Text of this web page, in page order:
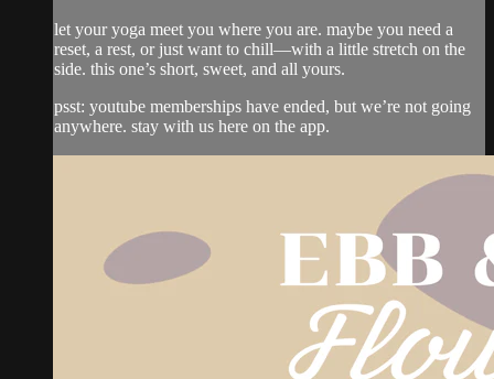
let your yoga meet you where you are. maybe you need a
reset, a rest, or just want to chill—with a little stretch on the
side. this one’s short, sweet, and all yours.
psst: youtube memberships have ended, but we’re not going
anywhere. stay with us here on the app.